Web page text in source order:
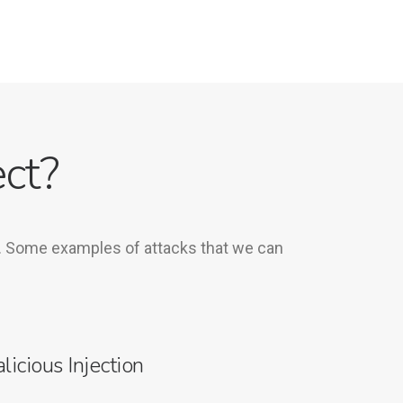
examples of attacks that we can
Injection